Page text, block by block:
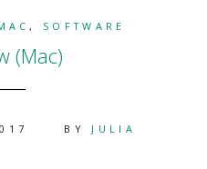
, SOFTWARE
(Mac)
BY JULIA